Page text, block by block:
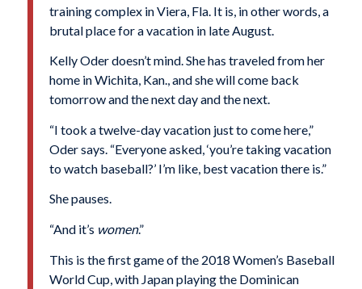
training complex in Viera, Fla. It is, in other words, a
brutal place for a vacation in late August.
Kelly Oder doesn’t mind. She has traveled from her
home in Wichita, Kan., and she will come back
tomorrow and the next day and the next.
“I took a twelve-day vacation just to come here,”
Oder says. “Everyone asked, ‘you’re taking vacation
to watch baseball?’ I’m like, best vacation there is.”
She pauses.
“And it’s women.”
This is the first game of the 2018 Women’s Baseball
World Cup, with Japan playing the Dominican